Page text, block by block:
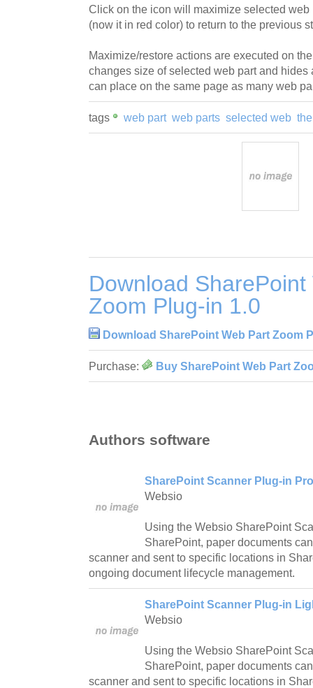
Click on the icon will maximize selected
(now it in red color) to return to the previous
Maximize/restore actions are executed on
changes size of selected web part and
can place on the same page as many web
tags web part web parts selected web
Download SharePoint
Zoom Plug-in 1.0
Download SharePoint Web Part Zoom
Purchase: Buy SharePoint Web Part
Authors software
SharePoint Scanner Plug-in
Websio
Using the Websio SharePoint
SharePoint, paper documents
scanner and sent to specific locations in
ongoing document lifecycle management.
SharePoint Scanner Plug-in
Websio
Using the Websio SharePoint
SharePoint, paper documents
scanner and sent to specific locations in